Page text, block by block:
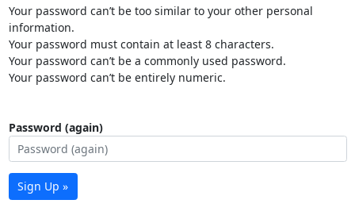
Your password can’t be too similar to your other personal
information.
Your password must contain at least 8 characters.
Your password can’t be a commonly used password.
Your password can’t be entirely numeric.
Password (again)
Sign Up »